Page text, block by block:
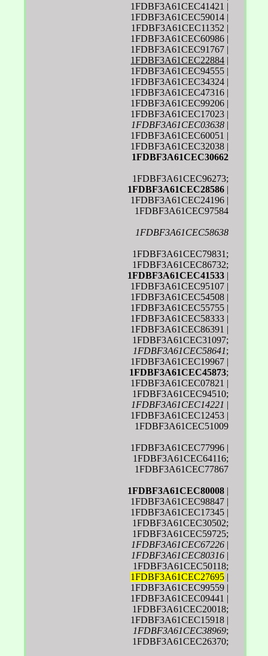
1FDBF3A61CEC41421 |
1FDBF3A61CEC59014 |
1FDBF3A61CEC11352 |
1FDBF3A61CEC60986 |
1FDBF3A61CEC91767 |
1FDBF3A61CEC22884
1FDBF3A61CEC94555 |
1FDBF3A61CEC34324 |
1FDBF3A61CEC47316 |
1FDBF3A61CEC99206 |
1FDBF3A61CEC17023 |
1FDBF3A61CEC03638
1FDBF3A61CEC60051 |
1FDBF3A61CEC32038 |
1FDBF3A61CEC30662
1FDBF3A61CEC96273;
1FDBF3A61CEC28586
1FDBF3A61CEC24196 |
1FDBF3A61CEC97584
1FDBF3A61CEC58638
1FDBF3A61CEC79831;
1FDBF3A61CEC86732;
1FDBF3A61CEC41533
1FDBF3A61CEC95107 |
1FDBF3A61CEC54508 |
1FDBF3A61CEC55755 |
1FDBF3A61CEC58333 |
1FDBF3A61CEC86391 |
1FDBF3A61CEC31097;
1FDBF3A61CEC58641;
1FDBF3A61CEC19967 |
1FDBF3A61CEC45873;
1FDBF3A61CEC07821 |
1FDBF3A61CEC94510;
1FDBF3A61CEC14221
1FDBF3A61CEC12453 |
1FDBF3A61CEC51009
1FDBF3A61CEC77996 |
1FDBF3A61CEC64116;
1FDBF3A61CEC77867
1FDBF3A61CEC80008
1FDBF3A61CEC98847 |
1FDBF3A61CEC17345 |
1FDBF3A61CEC30502;
1FDBF3A61CEC59725;
1FDBF3A61CEC67226
1FDBF3A61CEC80316
1FDBF3A61CEC50118;
1FDBF3A61CEC27695
1FDBF3A61CEC99559 |
1FDBF3A61CEC09441 |
1FDBF3A61CEC20018;
1FDBF3A61CEC15918 |
1FDBF3A61CEC38969;
1FDBF3A61CEC26370;